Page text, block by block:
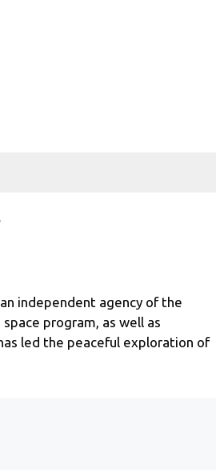
independent agency of the
program, as well as
led the peaceful exploration of